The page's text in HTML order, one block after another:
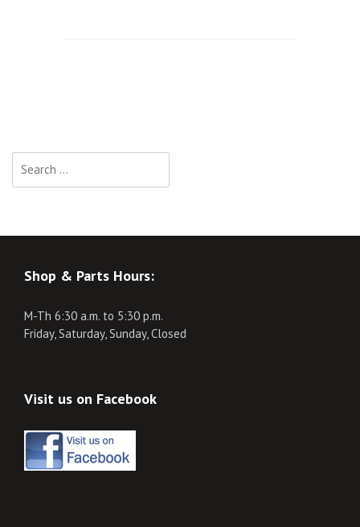
for:
Shop & Parts Hours:
M-Th 6:30 a.m. to 5:30 p.m.
Friday, Saturday, Sunday, Closed
Visit us on Facebook